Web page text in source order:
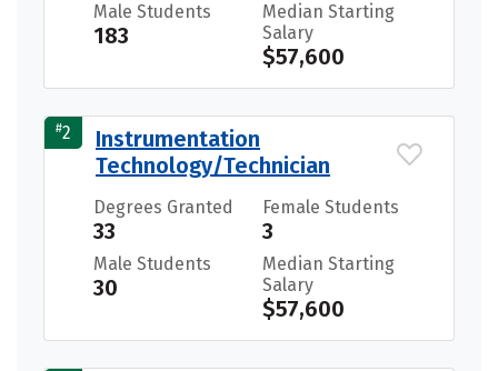
Male Students
183
Median Starting
Salary
$57,600
#2
Instrumentation
Technology/Technician
Degrees Granted
33
Female Students
3
Male Students
30
Median Starting
Salary
$57,600